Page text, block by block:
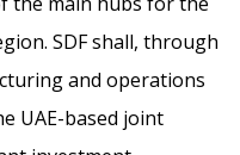
SDF shall, through
and operations
UAE-based joint